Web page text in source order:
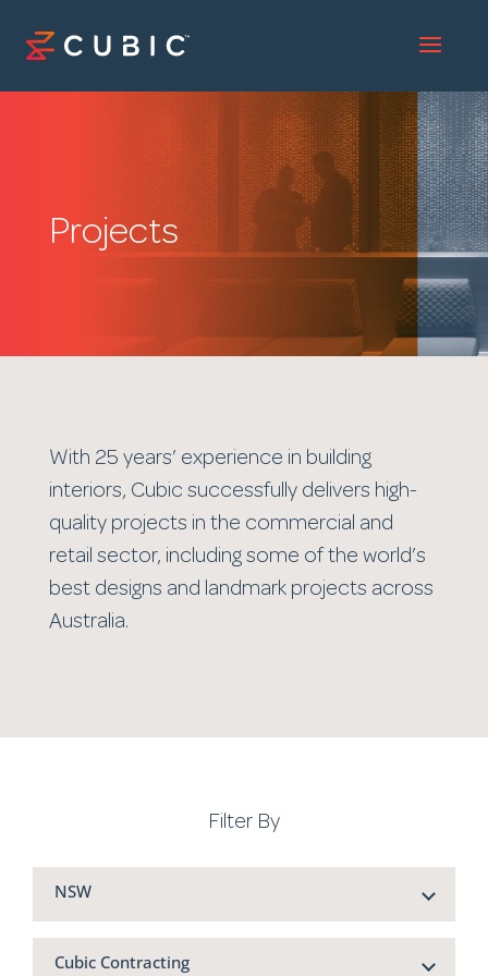
Projects
With 25 years’ experience in building
interiors, Cubic successfully delivers high-
quality projects in the commercial and
retail sector, including some of the world’s
best designs and landmark projects across
Australia.
Filter By
NSW
Cubic Contracting